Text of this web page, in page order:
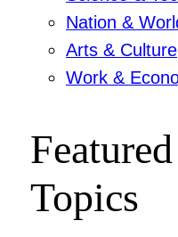
Nation &
Arts & Culture
Work &
Featured
Topics